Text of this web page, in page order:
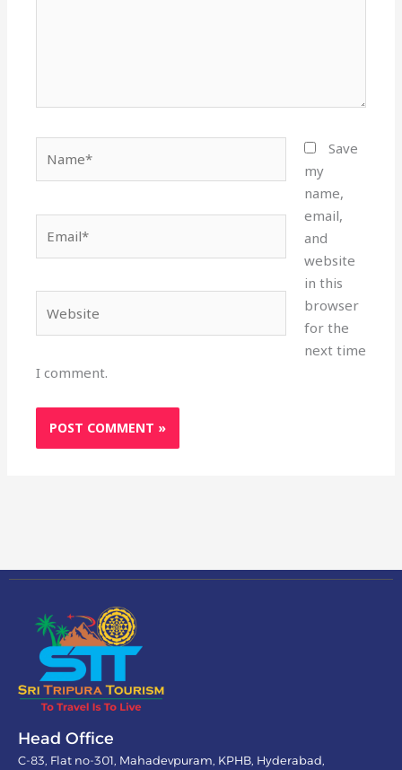
Save
my
name,
email,
and
website
in this
browser
for the
next time
I comment.
Head Office
C-83, Flat no-301, Mahadevpuram, KPHB, Hyderabad,